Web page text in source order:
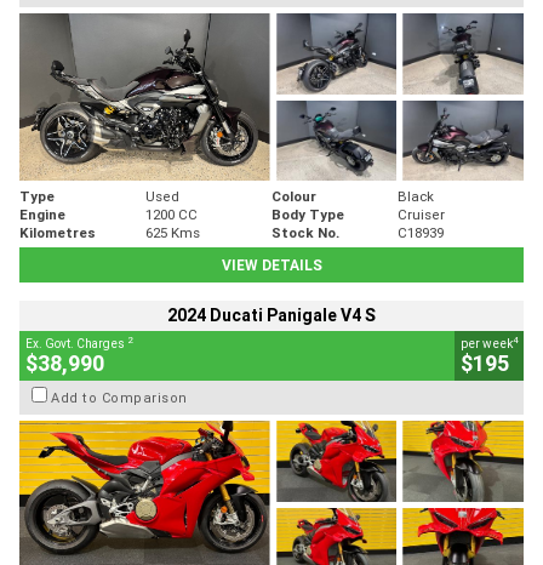
Type Used Colour
Black
Engine
1200 CC Body Type
Cruiser
Kilometres
625 Kms Stock No.
C18939
VIEW DETAILS
2024 Ducati Panigale V4 S
Ex. Govt. Charges 2
$38,990
per week4
$195
Add to Comparison